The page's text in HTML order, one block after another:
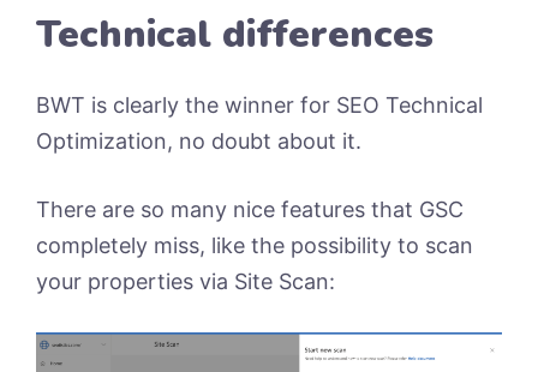
Technical differences
BWT is clearly the winner for SEO Technical
Optimization, no doubt about it.
There are so many nice features that GSC
completely miss, like the possibility to scan
your properties via Site Scan: